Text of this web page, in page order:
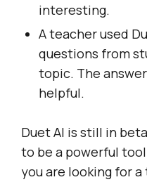
interesting.
A teacher used
questions from
topic. The
helpful.
Duet AI is still in
to be a powerful
you are looking for